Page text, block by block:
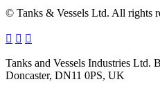
© Tanks & Vessels Ltd. All rights
Tanks and Vessels Industries Ltd.
Doncaster, DN11 0PS, UK